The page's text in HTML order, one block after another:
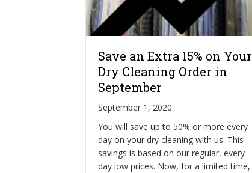
Save an Extra 15% on Your
Dry Cleaning Order in
September
September 1, 2020
You will save up to 50% or more every
day on your dry cleaning with us. This
savings is based on our regular, every-
day low prices. Now, for a limited time,